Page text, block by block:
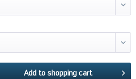
Add to shopping cart